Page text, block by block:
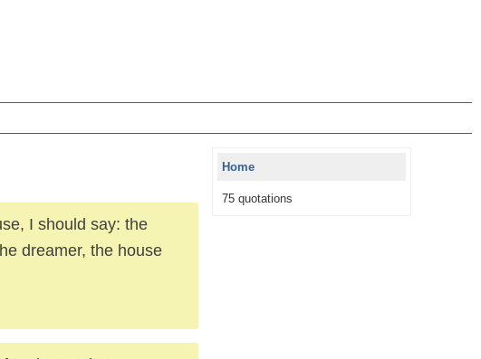
I should say: the
dreamer, the house
Home
75 quotations